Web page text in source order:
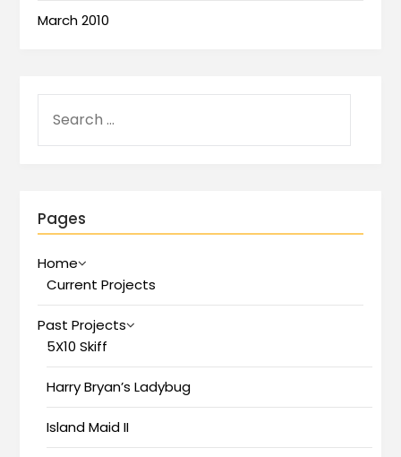
March 2010
Pages
Home
Current Projects
Past Projects
5X10 Skiff
Harry Bryan’s Ladybug
Island Maid II